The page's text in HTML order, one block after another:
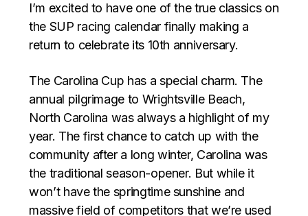
I’m excited to have one of the true classics on
the SUP racing calendar finally making a
return to celebrate its 10th anniversary.
The Carolina Cup has a special charm. The
annual pilgrimage to Wrightsville Beach,
North Carolina was always a highlight of my
year. The first chance to catch up with the
community after a long winter, Carolina was
the traditional season-opener. But while it
won’t have the springtime sunshine and
massive field of competitors that we’re used